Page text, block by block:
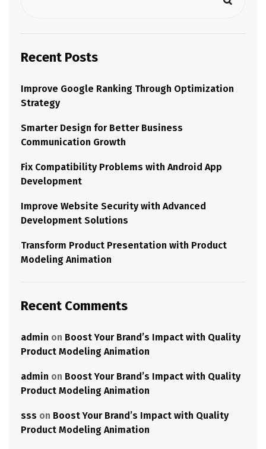
Recent Posts
Improve Google Ranking Through Optimization
Strategy
Smarter Design for Better Business
Communication Growth
Fix Compatibility Problems with Android App
Development
Improve Website Security with Advanced
Development Solutions
Transform Product Presentation with Product
Modeling Animation
Recent Comments
admin on Boost Your Brand’s Impact with Quality
Product Modeling Animation
admin on Boost Your Brand’s Impact with Quality
Product Modeling Animation
sss on Boost Your Brand’s Impact with Quality
Product Modeling Animation